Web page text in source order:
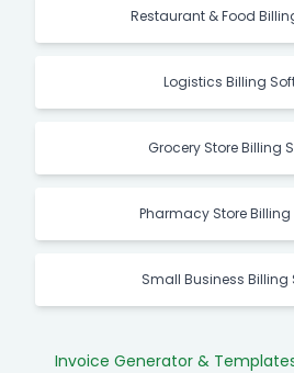
Restaurant & Food
Logistics Billing
Grocery Store Billing
Pharmacy Store
Small Business Billing
Invoice Generator &